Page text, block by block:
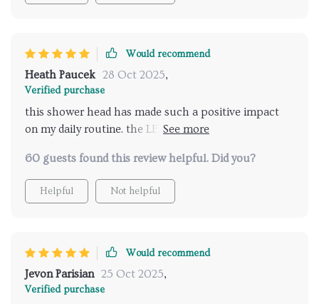
Would recommend
Heath Paucek 28 Oct 2025,
Verified purchase
this shower head has made such a positive impact
on my daily routine. the LED lights are vibrant and
unwind. the music feature is a fantastic addition,
providing a spa-like experience every time i shower.
the remote control is incredibly convenient, making
and the instructions were clear and easy to follow.
the water pressure is perfect, and the various spray
options allow me to customize my shower
60 guests found this review helpful. Did you?
Helpful Not helpful
Would recommend
Jevon Parisian 25 Oct 2025,
Verified purchase